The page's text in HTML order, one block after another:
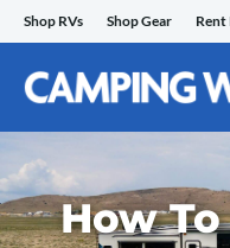
Skip
to
content
Shop RVs Shop Gear Rent
How